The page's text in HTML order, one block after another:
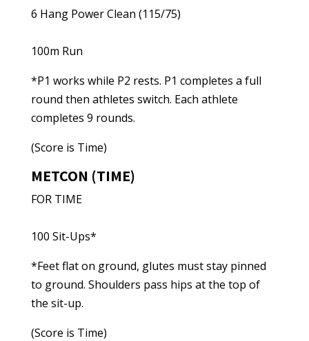
6 Hang Power Clean (115/75)
100m Run
*P1 works while P2 rests. P1 completes a full
round then athletes switch. Each athlete
completes 9 rounds.
(Score is Time)
METCON (TIME)
FOR TIME
100 Sit-Ups*
*Feet flat on ground, glutes must stay pinned
to ground. Shoulders pass hips at the top of
the sit-up.
(Score is Time)